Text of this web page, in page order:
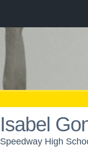
Isabel
Speedway High